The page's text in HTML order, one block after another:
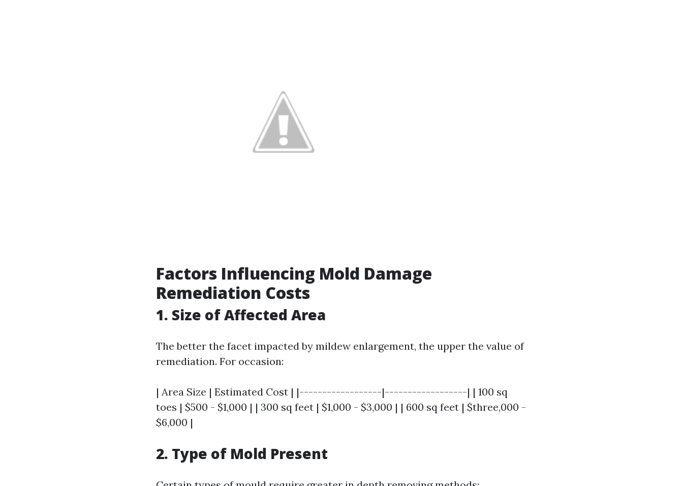
Factors Influencing Mold Damage
Remediation Costs
1. Size of Affected Area
The better the facet impacted by mildew enlargement, the upper the value of
remediation. For occasion:
| Area Size | Estimated Cost | |------------------|------------------| | 100 sq
toes | $500 - $1,000 | | 300 sq feet | $1,000 - $3,000 | | 600 sq feet | $three,000 -
$6,000 |
2. Type of Mold Present